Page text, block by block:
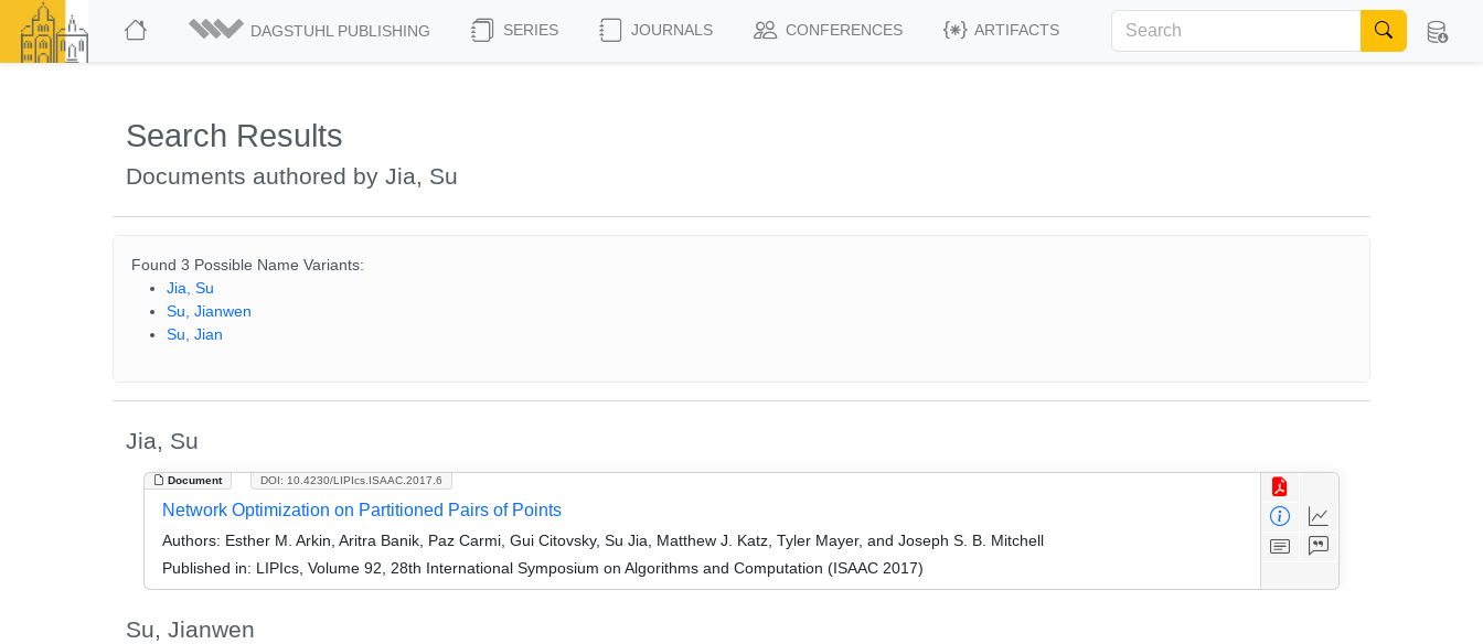
DAGSTUHL PUBLISHING SERIES JOURNALS CONFERENCES ARTIFACTS
Search Results
Documents authored by Jia, Su
Found 3 Possible Name Variants:
Jia, Su
Su, Jianwen
Su, Jian
Jia, Su
Document DOI: 10.4230/LIPIcs.ISAAC.2017.6
Network Optimization on Partitioned Pairs of Points
Authors: Esther M. Arkin, Aritra Banik, Paz Carmi, Gui Citovsky, Su Jia, Matthew J. Katz, Tyler Mayer, and Joseph S. B. Mitchell
Published in: LIPIcs, Volume 92, 28th International Symposium on Algorithms and Computation (ISAAC 2017)
Su, Jianwen